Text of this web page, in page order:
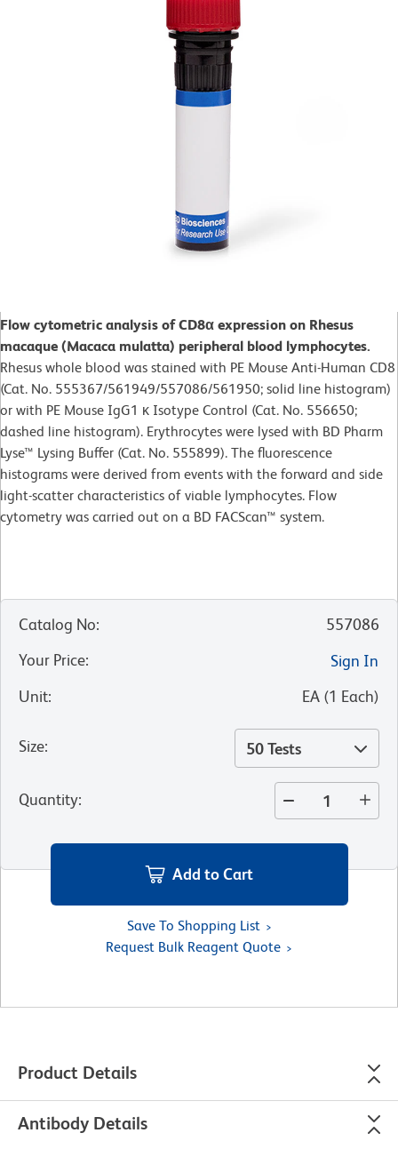
Flow cytometric analysis of CD8α expression on Rhesus
macaque (Macaca mulatta) peripheral blood lymphocytes.
Rhesus whole blood was stained with PE Mouse Anti-Human CD8
(Cat. No. 555367/561949/557086/561950; solid line histogram)
or with PE Mouse IgG1 κ Isotype Control (Cat. No. 556650;
dashed line histogram). Erythrocytes were lysed with BD Pharm
Lyse™ Lysing Buffer (Cat. No. 555899). The fluorescence
histograms were derived from events with the forward and side
light-scatter characteristics of viable lymphocytes. Flow
cytometry was carried out on a BD FACScan™ system.
Catalog No:
557086
Your Price:
Sign In
Unit: EA (1 Each)
Size: 50 Tests
Quantity:
Add to Cart
Save To Shopping List
Request Bulk Reagent Quote
Product Details
Antibody Details